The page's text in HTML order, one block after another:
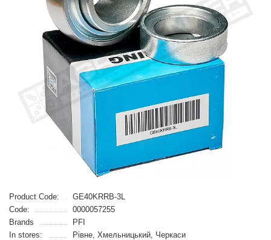
Product Code:
GE40KRRB-3L
Code:
0000057255
Brands
PFI
In stores:
Рівне, Хмельницький, Черкаси